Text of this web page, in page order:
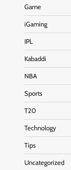
Game
iGaming
IPL
Kabaddi
NBA
Sports
T20
Technology
Tips
Uncategorized